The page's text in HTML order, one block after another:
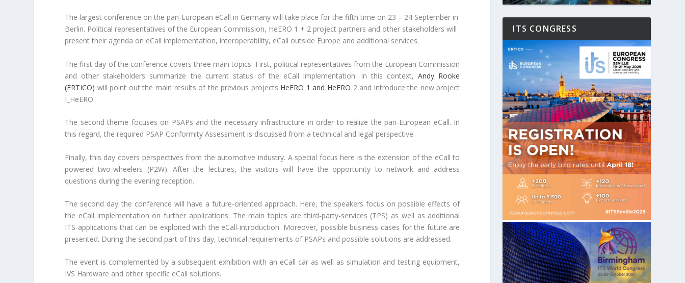
The largest conference on the pan-European eCall in Germany will take place for the fifth time on 23 – 24 September in
Berlin. Political representatives of the European Commission, HeERO 1 + 2 project partners and other stakeholders will
present their agenda on eCall implementation, interoperability, eCall outside Europe and additional services.
The first day of the conference covers three main topics. First, political representatives from the European Commission
and other stakeholders summarize the current status of the eCall implementation. In this context,Andy Rooke
(ERTICO) will point out the main results of the previous projects HeERO 1 and HeERO 2 and introduce the new project
I_HeERO.
The second theme focuses on PSAPs and the necessary infrastructure in order to realize the pan-European eCall. In
this regard, the required PSAP Conformity Assessment is discussed from a technical and legal perspective.
Finally, this day covers perspectives from the automotive industry. A special focus here is the extension of the eCall to
powered two-wheelers (P2W). After the lectures, the visitors will have the opportunity to network and address
questions during the evening reception.
The second day the conference will have a future-oriented approach. Here, the speakers focus on possible effects of
the eCall implementation on further applications. The main topics are third-party-services (TPS) as well as additional
ITS-applications that can be exploited with the eCall-introduction. Moreover, possible business cases for the future are
presented. During the second part of this day, technical requirements of PSAPs and possible solutions are addressed.
The event is complemented by a subsequent exhibition with an eCall car as well as simulation and testing equipment,
IVS Hardware and other specific eCall solutions.
ITS CONGRESS